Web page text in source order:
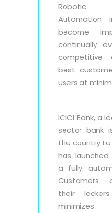
Robotic
Automation
become
continually
competitive
best
users at
ICICI Bank, a
sector bank
the country to
has
a fully
Customers
their